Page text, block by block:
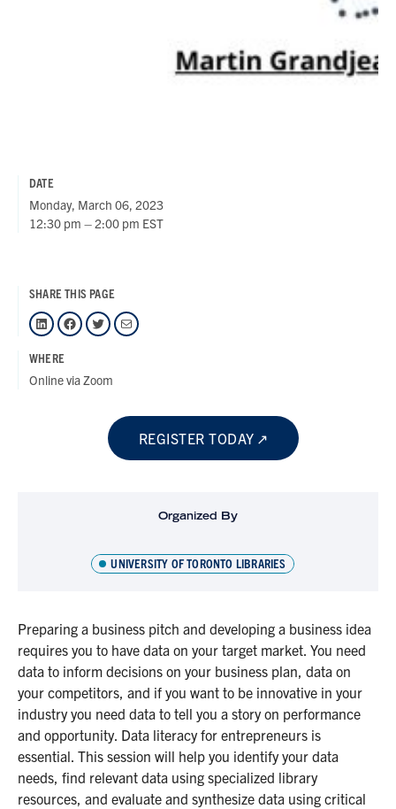
Preparing a business pitch and developing a business idea
requires you to have data on your target market. You need
data to inform decisions on your business plan, data on
your competitors, and if you want to be innovative in your
industry you need data to tell you a story on performance
and opportunity. Data literacy for entrepreneurs is
essential. This session will help you identify your data
needs, find relevant data using specialized library
resources, and evaluate and synthesize data using critical
DATE
Monday, March 06, 2023
12:30 pm – 2:00 pm EST
SHARE THIS PAGE
LinkedIn Facebook Twitter Mail
WHERE
Online via Zoom
REGISTER TODAY
Organized By
UNIVERSITY OF TORONTO LIBRARIES